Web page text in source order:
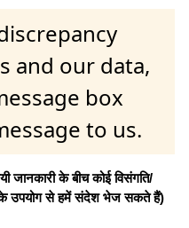
and our data,
box
to us.
के बीच कोई विसंगति/
के उपयोग से हमें संदेश भेज सकते हैं)